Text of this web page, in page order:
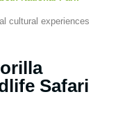
cultural experiences
Safari